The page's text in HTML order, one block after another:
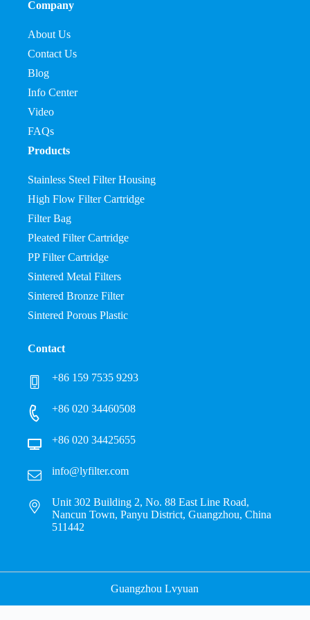
Company
About Us
Contact Us
Blog
Info Center
Video
FAQs
Products
Stainless Steel Filter Housing
High Flow Filter Cartridge
Filter Bag
Pleated Filter Cartridge
PP Filter Cartridge
Sintered Metal Filters
Sintered Bronze Filter
Sintered Porous Plastic
Contact
+86 159 7535 9293
+86 020 34460508
+86 020 34425655
info@lyfilter.com
Unit 302 Building 2, No. 88 East Line Road,
Nancun Town, Panyu District, Guangzhou, China
511442
Guangzhou Lvyuan